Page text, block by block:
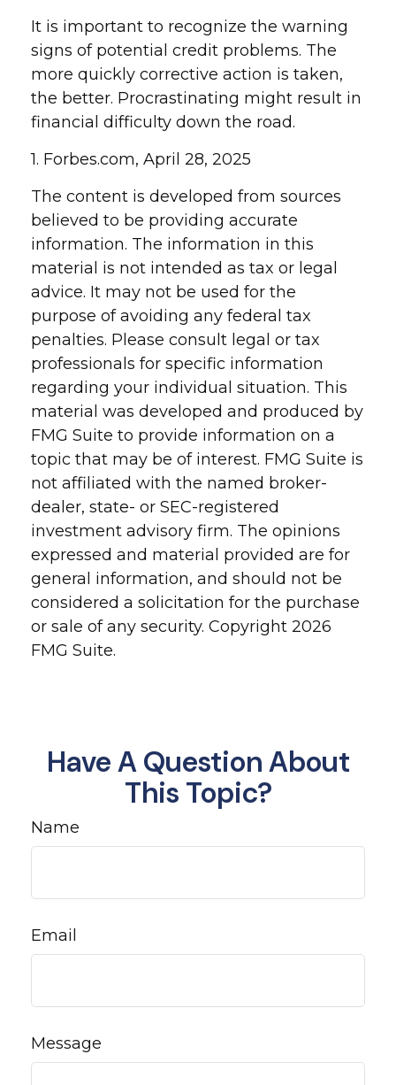
It is important to recognize the warning
signs of potential credit problems. The
more quickly corrective action is taken,
the better. Procrastinating might result in
financial difficulty down the road.
1. Forbes.com, April 28, 2025
The content is developed from sources
believed to be providing accurate
information. The information in this
material is not intended as tax or legal
advice. It may not be used for the
purpose of avoiding any federal tax
penalties. Please consult legal or tax
professionals for specific information
regarding your individual situation. This
material was developed and produced by
FMG Suite to provide information on a
topic that may be of interest. FMG Suite is
not affiliated with the named broker-
dealer, state- or SEC-registered
investment advisory firm. The opinions
expressed and material provided are for
general information, and should not be
considered a solicitation for the purchase
or sale of any security. Copyright 2026
FMG Suite.
Have A Question About
This Topic?
Name
Email
Message